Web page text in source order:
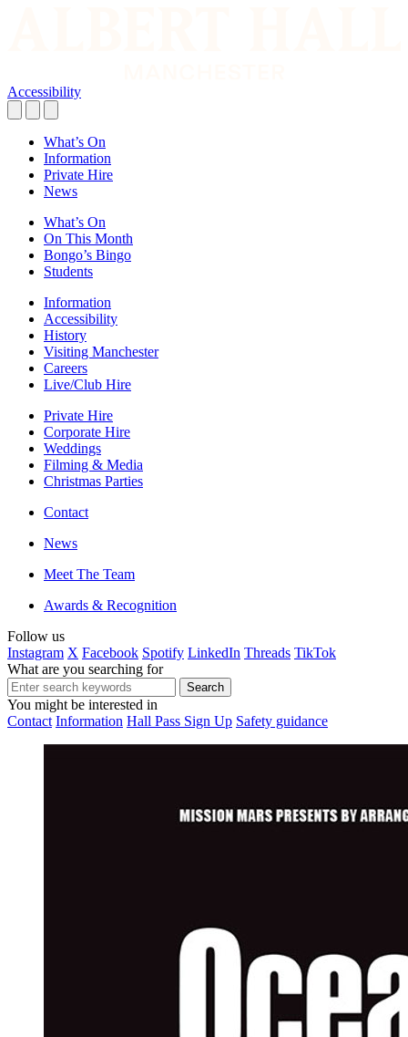
Accessibility
What’s On
Information
Private Hire
News
What’s On
On This Month
Bongo’s Bingo
Students
Information
Accessibility
History
Visiting Manchester
Careers
Live/Club Hire
Private Hire
Corporate Hire
Weddings
Filming & Media
Christmas Parties
Contact
News
Meet The Team
Awards & Recognition
Follow us
Instagram X Facebook Spotify LinkedIn Threads TikTok
What are you searching for
You might be interested in
Contact Information Hall Pass Sign Up Safety guidance